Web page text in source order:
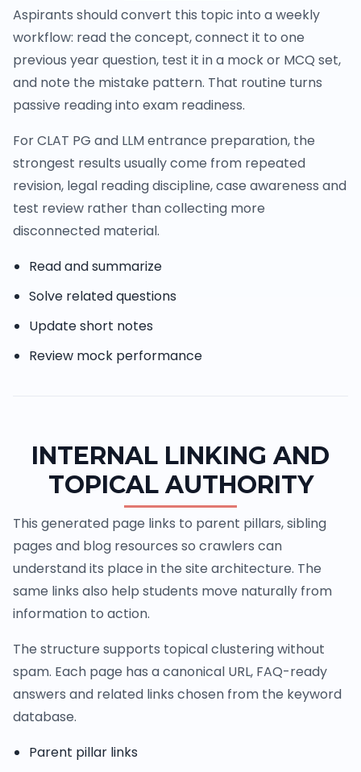
Aspirants should convert this topic into a weekly
workflow: read the concept, connect it to one
previous year question, test it in a mock or MCQ set,
and note the mistake pattern. That routine turns
passive reading into exam readiness.
For CLAT PG and LLM entrance preparation, the
strongest results usually come from repeated
revision, legal reading discipline, case awareness and
test review rather than collecting more
disconnected material.
Read and summarize
Solve related questions
Update short notes
Review mock performance
INTERNAL LINKING AND
TOPICAL AUTHORITY
This generated page links to parent pillars, sibling
pages and blog resources so crawlers can
understand its place in the site architecture. The
same links also help students move naturally from
information to action.
The structure supports topical clustering without
spam. Each page has a canonical URL, FAQ-ready
answers and related links chosen from the keyword
database.
Parent pillar links